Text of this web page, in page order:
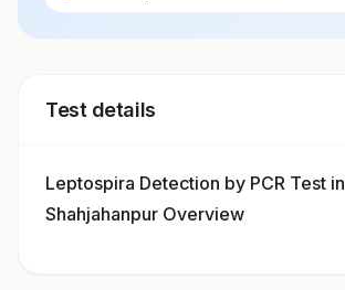
Test details
Leptospira Detection by PCR Test in
Shahjahanpur Overview